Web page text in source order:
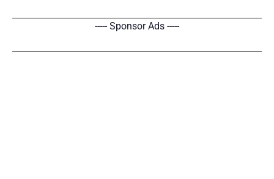
----- Sponsor Ads -----